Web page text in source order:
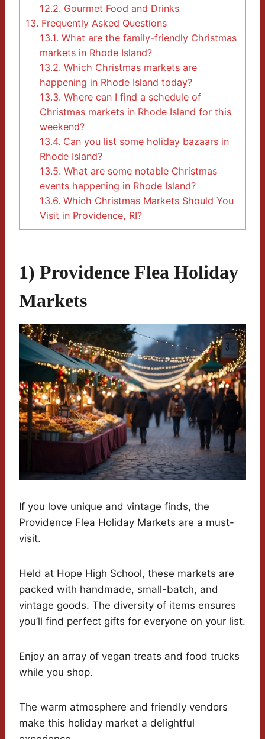
12.2. Gourmet Food and Drinks
13. Frequently Asked Questions
13.1. What are the family-friendly Christmas
markets in Rhode Island?
13.2. Which Christmas markets are
happening in Rhode Island today?
13.3. Where can I find a schedule of
Christmas markets in Rhode Island for this
weekend?
13.4. Can you list some holiday bazaars in
Rhode Island?
13.5. What are some notable Christmas
events happening in Rhode Island?
13.6. Which Christmas Markets Should You
Visit in Providence, RI?
1) Providence Flea Holiday
Markets
If you love unique and vintage finds, the
Providence Flea Holiday Markets are a must-
visit.
Held at Hope High School, these markets are
packed with handmade, small-batch, and
vintage goods. The diversity of items ensures
you’ll find perfect gifts for everyone on your list.
Enjoy an array of vegan treats and food trucks
while you shop.
The warm atmosphere and friendly vendors
make this holiday market a delightful